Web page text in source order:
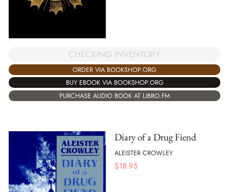
CHECKING INVENTORY
ORDER VIA BOOKSHOP.ORG
BUY EBOOK VIA BOOKSHOP.ORG
PURCHASE AUDIO BOOK AT LIBRO.FM
Diary of a Drug Fiend
ALEISTER CROWLEY
$18.95